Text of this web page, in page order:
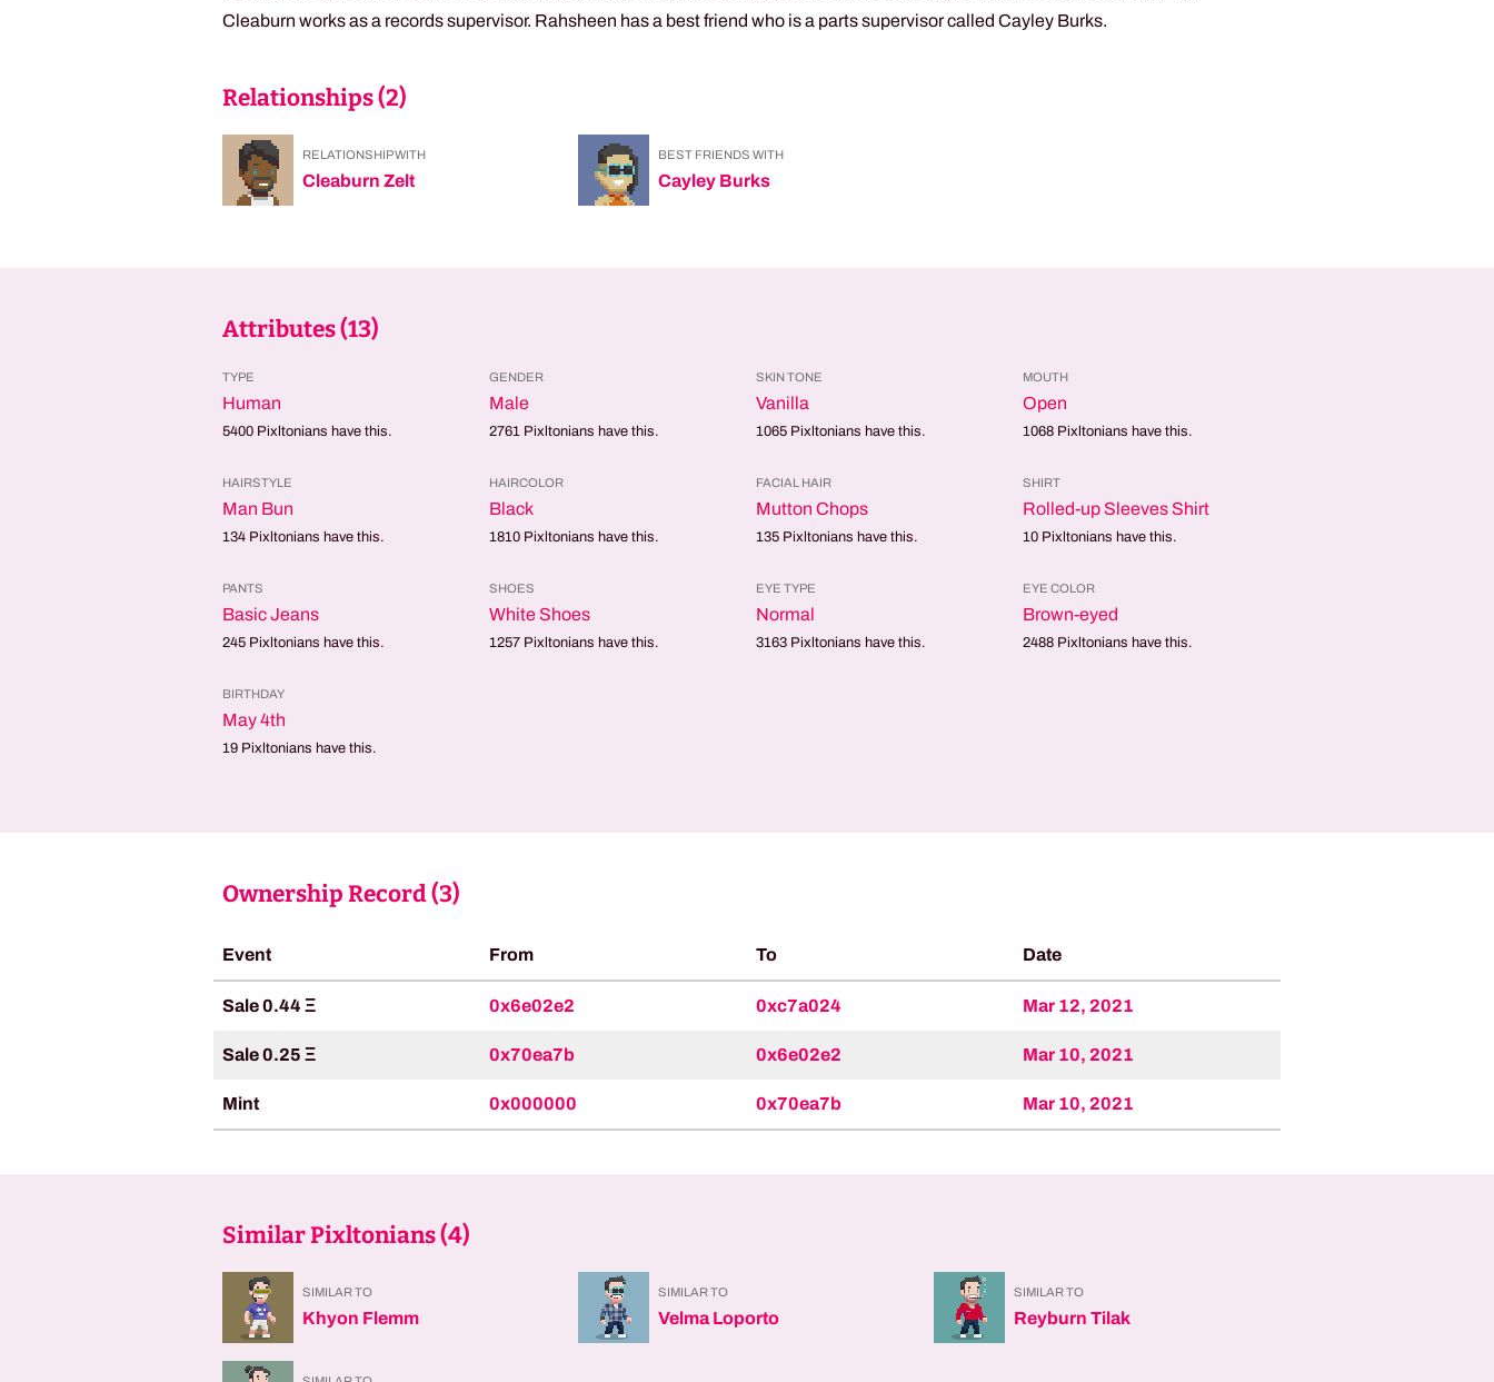
Cleaburn works as a records supervisor. Rahsheen has a best friend who is a parts supervisor called Cayley Burks.
Relationships (2)
RELATIONSHIP WITH
Cleaburn Zelt
BEST FRIENDS WITH
Cayley Burks
Attributes (13)
TYPE
Human
5400 Pixltonians have this.
GENDER
Male
2761 Pixltonians have this.
SKIN TONE
Vanilla
1065 Pixltonians have this.
MOUTH
Open
1068 Pixltonians have this.
HAIRSTYLE
Man Bun
134 Pixltonians have this.
HAIRCOLOR
Black
1810 Pixltonians have this.
FACIAL HAIR
Mutton Chops
135 Pixltonians have this.
SHIRT
Rolled-up Sleeves Shirt
10 Pixltonians have this.
PANTS
Basic Jeans
245 Pixltonians have this.
SHOES
White Shoes
1257 Pixltonians have this.
EYE TYPE
Normal
3163 Pixltonians have this.
EYE COLOR
Brown-eyed
2488 Pixltonians have this.
BIRTHDAY
May 4th
19 Pixltonians have this.
Ownership Record (3)
Event From To Date
Sale 0.44 Ξ 0x6e02e2 0xc7a024 Mar 12, 2021
Sale 0.25 Ξ 0x70ea7b 0x6e02e2 Mar 10, 2021
Mint 0x000000 0x70ea7b Mar 10, 2021
Similar Pixltonians (4)
SIMILAR TO
Khyon Flemm
SIMILAR TO
Velma Loporto
SIMILAR TO
Reyburn Tilak